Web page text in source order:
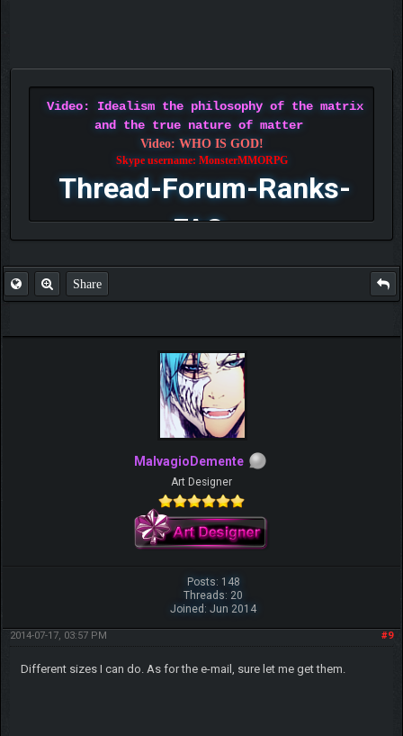
Video: Idealism the philosophy of the matrix
and the true nature of matter
Video: WHO IS GOD!
Skype username: MonsterMMORPG
Thread-Forum-Ranks-
FAQ
Share
MalvagioDemente
Art Designer
Posts: 148
Threads: 20
Joined: Jun 2014
#9
2014-07-17, 03:57 PM
Different sizes I can do. As for the e-mail, sure let me get them.